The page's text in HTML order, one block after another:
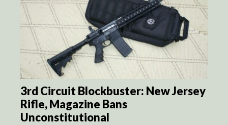
3rd Circuit Blockbuster: New Jersey
Rifle, Magazine Bans
Unconstitutional